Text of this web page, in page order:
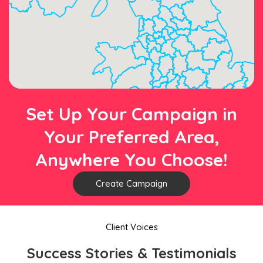
Set Up Your Campaign in
Your Preferred Area,
Anywhere You Choose!
Create Campaign
Client Voices
Success Stories & Testimonials